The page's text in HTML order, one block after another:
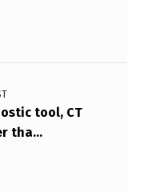
tool, CT
tha…